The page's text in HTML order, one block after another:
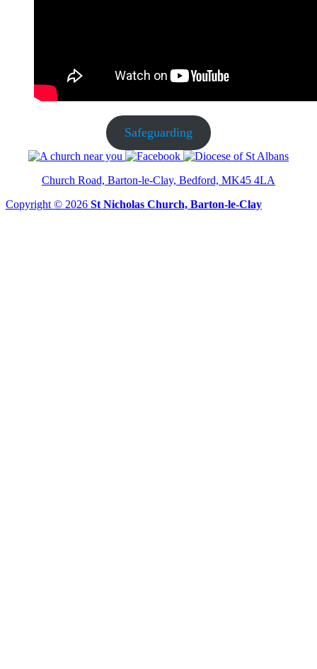
Safeguarding
Church Road, Barton-le-Clay, Bedford, MK45 4LA
Copyright © 2026 St Nicholas Church, Barton-le-Clay